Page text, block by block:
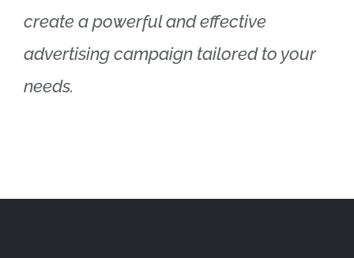
create a powerful and effective
advertising campaign tailored to your
needs.